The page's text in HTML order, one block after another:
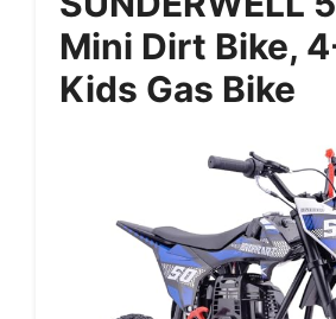
Mini Dirt Bike,
Kids Gas Bike